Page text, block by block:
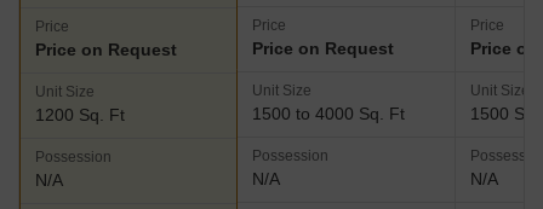
Price
Price on Request
Unit Size
1200 Sq. Ft
Possession
N/A
Price
Price on Request
Unit Size
1500 to 4000 Sq. Ft
Possession
N/A
Price
Price
Unit Size
1500
N/A